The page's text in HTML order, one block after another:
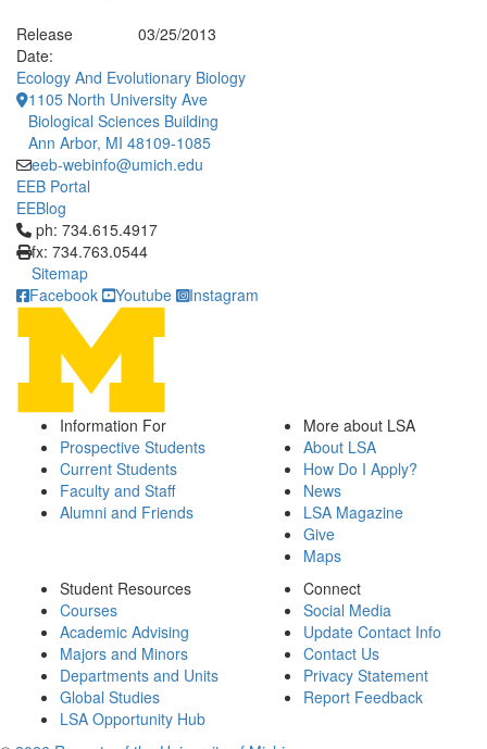
Release
Date:
03/25/2013
Ecology And Evolutionary Biology
1105 North University Ave
Biological Sciences Building
Ann Arbor, MI 48109-1085
eeb-webinfo@umich.edu
EEB Portal
EEBlog
Click to call ph: 734.615.4917
ph: 734.615.4917
fx: 734.763.0544
Sitemap
Facebook
Youtube Instagram
Information For
Prospective Students
Current Students
Faculty and Staff
Alumni and Friends
More about LSA
About LSA
How Do I Apply?
News
LSA Magazine
Give
Maps
Student Resources
Courses
Academic Advising
Majors and Minors
Departments and Units
Global Studies
LSA Opportunity Hub
Connect
Social Media
Update Contact Info
Contact Us
Privacy Statement
Report Feedback